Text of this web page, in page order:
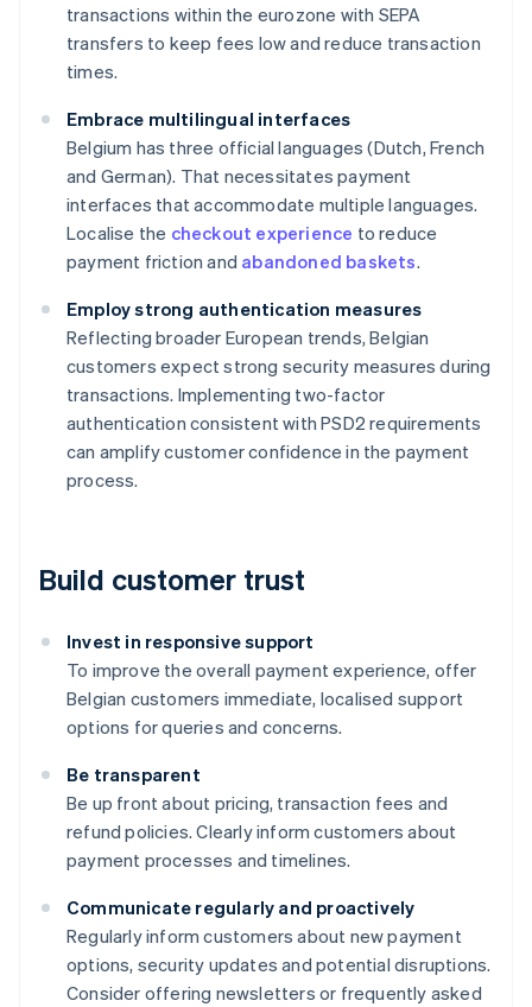
transactions within the eurozone with SEPA
transfers to keep fees low and reduce transaction
times.
Embrace multilingual interfaces
Belgium has three official languages (Dutch, French
and German). That necessitates payment
interfaces that accommodate multiple languages.
Localise the checkout experience to reduce
payment friction and abandoned baskets.
Employ strong authentication measures
Reflecting broader European trends, Belgian
customers expect strong security measures during
transactions. Implementing two-factor
authentication consistent with PSD2 requirements
can amplify customer confidence in the payment
process.
Build customer trust
Invest in responsive support
To improve the overall payment experience, offer
Belgian customers immediate, localised support
options for queries and concerns.
Be transparent
Be up front about pricing, transaction fees and
refund policies. Clearly inform customers about
payment processes and timelines.
Communicate regularly and proactively
Regularly inform customers about new payment
options, security updates and potential disruptions.
Consider offering newsletters or frequently asked
Australia
English
Austria
DeutschEnglish